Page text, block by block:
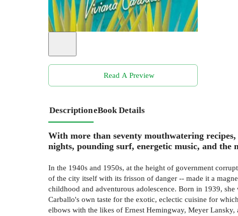
Read A Preview
DescriptioneBook Details
With more than seventy mouthwatering
nights, pounding surf, energetic music, and
In the 1940s and 1950s, at the height of government
of the city itself with its frisson of danger -- made it a
childhood and adventurous adolescence. Born in 1939,
Carballo's own taste for the exotic, eclectic cuisine for
elbows with the likes of Ernest Hemingway, Meyer